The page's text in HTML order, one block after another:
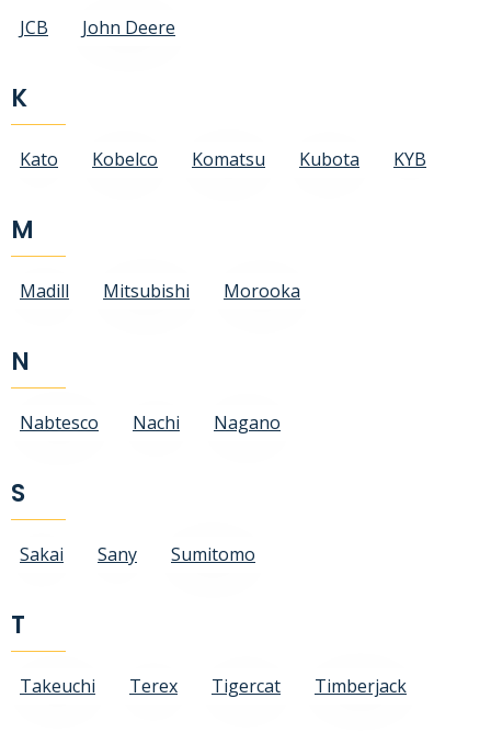
JCB John Deere
K
Kato Kobelco Komatsu Kubota KYB
M
Madill Mitsubishi Morooka
N
Nabtesco Nachi Nagano
S
Sakai Sany Sumitomo
T
Takeuchi Terex Tigercat Timberjack